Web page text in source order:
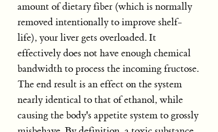
amount of dietary fiber (which is normally
removed intentionally to improve shelf-
life), your liver gets overloaded. It
effectively does not have enough chemical
bandwidth to process the incoming fructose.
The end result is an effect on the system
nearly identical to that of ethanol, while
causing the body's appetite system to grossly